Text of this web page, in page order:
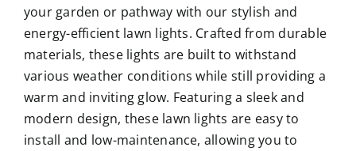
your garden or pathway with our stylish and
energy-efficient lawn lights. Crafted from durable
materials, these lights are built to withstand
various weather conditions while still providing a
warm and inviting glow. Featuring a sleek and
modern design, these lawn lights are easy to
install and low-maintenance, allowing you to